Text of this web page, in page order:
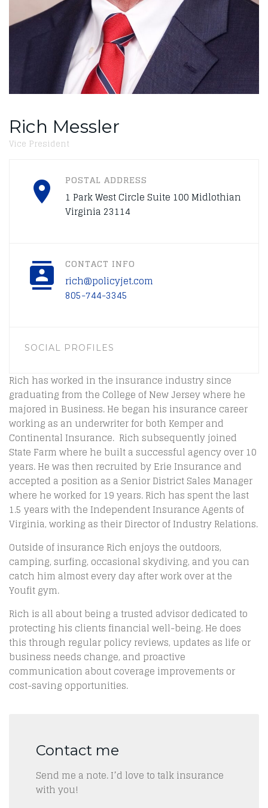
Rich Messler
Vice President
POSTAL ADDRESS
1 Park West Circle Suite 100 Midlothian
Virginia 23114
CONTACT INFO
rich@policyjet.com
805-744-3345
SOCIAL PROFILES
Rich has worked in the insurance industry since
graduating from the College of New Jersey where he
majored in Business. He began his insurance career
working as an underwriter for both Kemper and
Continental Insurance. Rich subsequently joined
State Farm where he built a successful agency over 10
years. He was then recruited by Erie Insurance and
accepted a position as a Senior District Sales Manager
where he worked for 19 years. Rich has spent the last
1.5 years with the Independent Insurance Agents of
Virginia, working as their Director of Industry Relations.
Outside of insurance Rich enjoys the outdoors,
camping, surfing, occasional skydiving, and you can
catch him almost every day after work over at the
Youfit gym.
Rich is all about being a trusted advisor dedicated to
protecting his clients financial well-being. He does
this through regular policy reviews, updates as life or
business needs change, and proactive
communication about coverage improvements or
cost-saving opportunities.
Contact me
Send me a note. I’d love to talk insurance
with you!